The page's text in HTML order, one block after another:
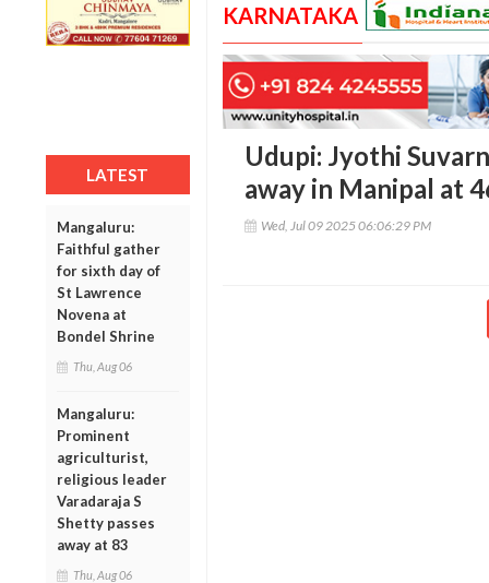
LATEST
Mangaluru:
Faithful gather
for sixth day of
St Lawrence
Novena at
Bondel Shrine
Thu, Aug 06
Mangaluru:
Prominent
agriculturist,
religious leader
Varadaraja S
Shetty passes
away at 83
Thu, Aug 06
KARNATAKA
Udupi: Jyothi
away in Manipal at
Wed, Jul 09 2025 06:06:29 PM